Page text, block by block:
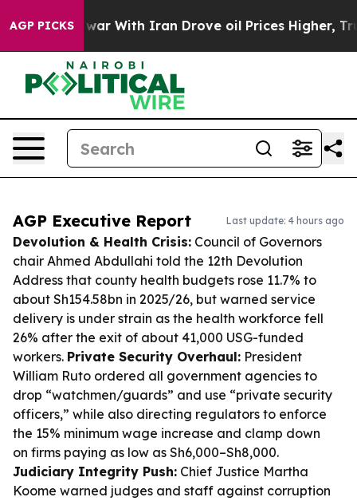
AGP PICKS
As war With Iran Drove oil Prices Higher, Trump
AGP Executive Report Last update: 4 hours ago
Devolution & Health Crisis: Council of Governors
chair Ahmed Abdullahi told the 12th Devolution
Address that county health budgets rose 11.7% to
about Sh154.58bn in 2025/26, but warned service
delivery is under strain as the health workforce fell
26% after the exit of about 41,000 USG-funded
workers. Private Security Overhaul: President
William Ruto ordered all government agencies to
drop “watchmen/guards” and use “private security
officers,” while also directing regulators to enforce
the 15% minimum wage increase and clamp down
on firms paying as low as Sh6,000–Sh8,000.
Judiciary Integrity Push: Chief Justice Martha
Koome warned judges and staff against corruption